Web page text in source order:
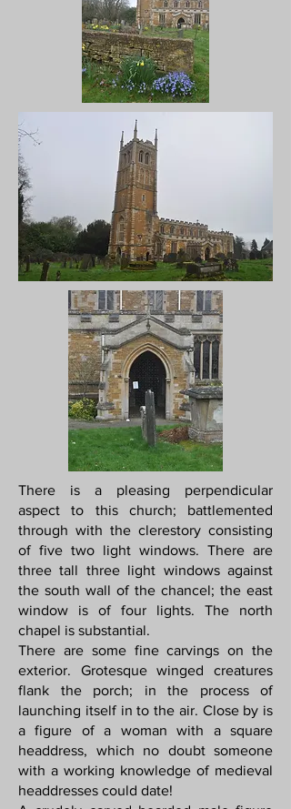
There is a pleasing perpendicular
aspect to this church; battlemented
through with the clerestory consisting
of five two light windows. There are
three tall three light windows against
the south wall of the chancel; the east
window is of four lights. The north
chapel is substantial.
There are some fine carvings on the
exterior. Grotesque winged creatures
flank the porch; in the process of
launching itself in to the air. Close by is
a figure of a woman with a square
headdress, which no doubt someone
with a working knowledge of medieval
headdresses could date!